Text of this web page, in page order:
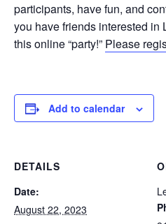
participants, have fun, and
you have friends interested in
this online “party!” Please
Add to calendar
DETAILS
Date:
August 22, 2023